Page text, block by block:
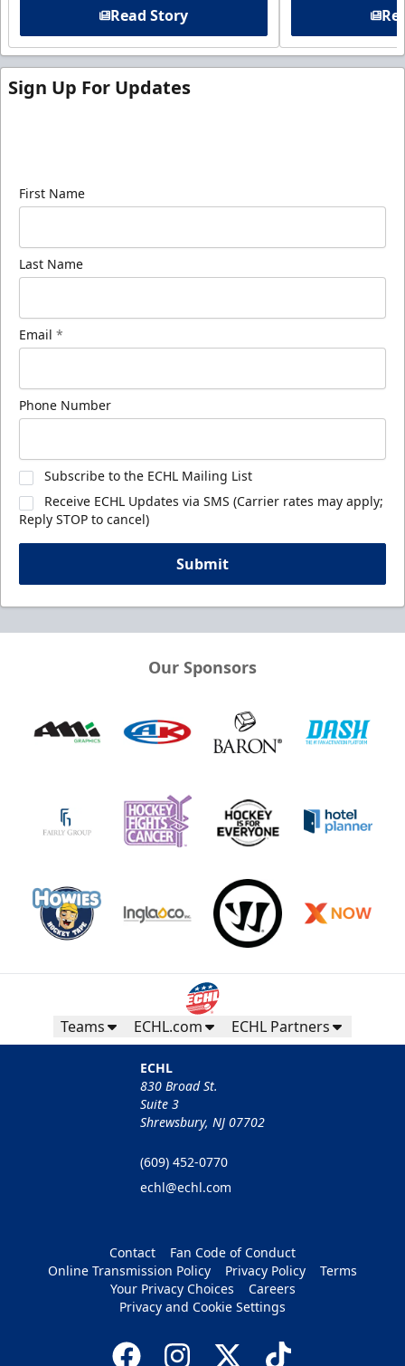
Read Story
Sign Up For Updates
First Name
Last Name
Email *
Phone Number
Subscribe to the ECHL Mailing List
Receive ECHL Updates via SMS (Carrier rates may apply;
Reply STOP to cancel)
Submit
Our Sponsors
Teams ECHL.com ECHL Partners
ECHL
830 Broad St.
Suite 3
Shrewsbury, NJ 07702
(609) 452-0770
echl@echl.com
Contact
Fan Code of Conduct
Online Transmission Policy
Privacy Policy
Terms
Your Privacy Choices
Careers
Privacy and Cookie Settings